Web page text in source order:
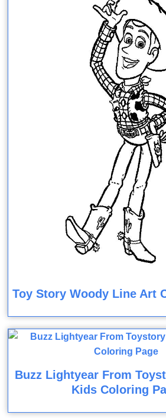
Toy Story Woody Line Art
Buzz Lightyear From
Kids Coloring